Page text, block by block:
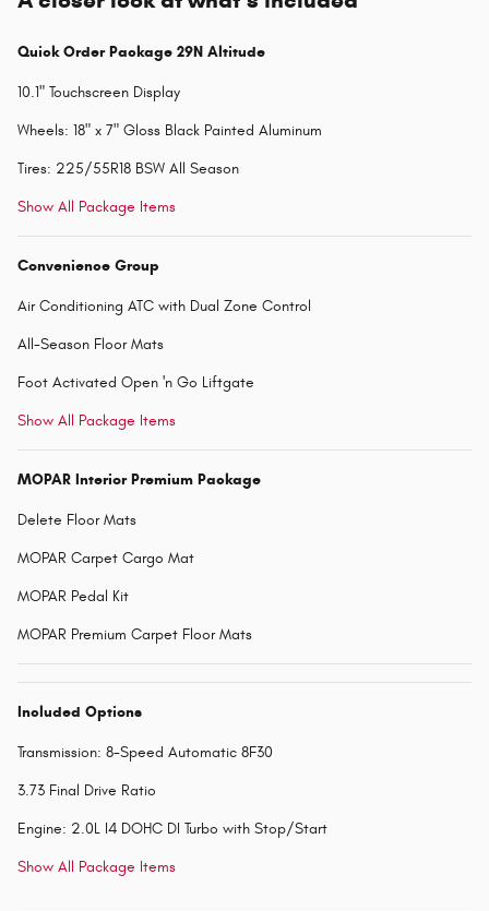
Quick Order Package 29N Altitude
10.1" Touchscreen Display
Wheels: 18" x 7" Gloss Black Painted Aluminum
Tires: 225/55R18 BSW All Season
Show All Package Items
Convenience Group
Air Conditioning ATC with Dual Zone Control
All-Season Floor Mats
Foot Activated Open 'n Go Liftgate
Show All Package Items
MOPAR Interior Premium Package
Delete Floor Mats
MOPAR Carpet Cargo Mat
MOPAR Pedal Kit
MOPAR Premium Carpet Floor Mats
Included Options
Transmission: 8-Speed Automatic 8F30
3.73 Final Drive Ratio
Engine: 2.0L I4 DOHC DI Turbo with Stop/Start
Show All Package Items